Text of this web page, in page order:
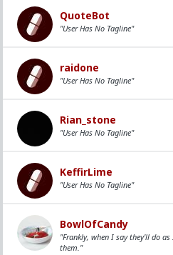
QuoteBot
"User Has No Tagline"
raidone
"User Has No Tagline"
Rian_stone
"User Has No Tagline"
KeffirLime
"User Has No Tagline"
BowlOfCandy
"Frankly, when I say they'll do
them."